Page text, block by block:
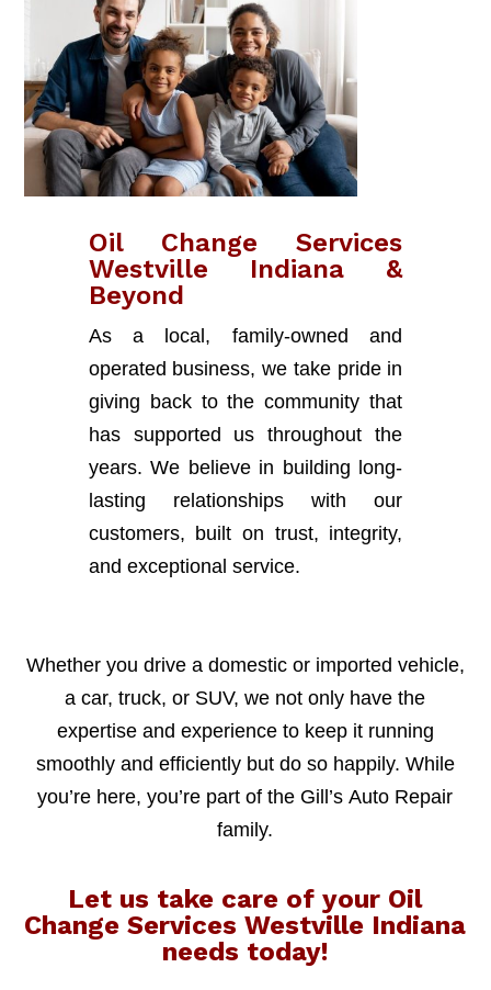
Oil Change Services
Westville Indiana &
Beyond
As a local, family-owned and
operated business, we take pride in
giving back to the community that
has supported us throughout the
years. We believe in building long-
lasting relationships with our
customers, built on trust, integrity,
and exceptional service.
Whether you drive a domestic or imported vehicle,
a car, truck, or SUV, we not only have the
expertise and experience to keep it running
smoothly and efficiently but do so happily. While
you’re here, you’re part of the Gill’s Auto Repair
family.
Let us take care of your Oil
Change Services Westville Indiana
needs today!